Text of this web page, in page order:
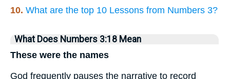
10. What are the top 10 Lessons from Numbers 3?
What Does Numbers 3:18 Mean
These were the names
God frequently pauses the narrative to record